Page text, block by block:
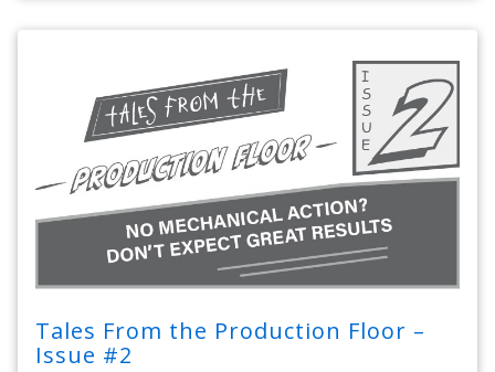
Tales From the Production Floor –
Issue #2